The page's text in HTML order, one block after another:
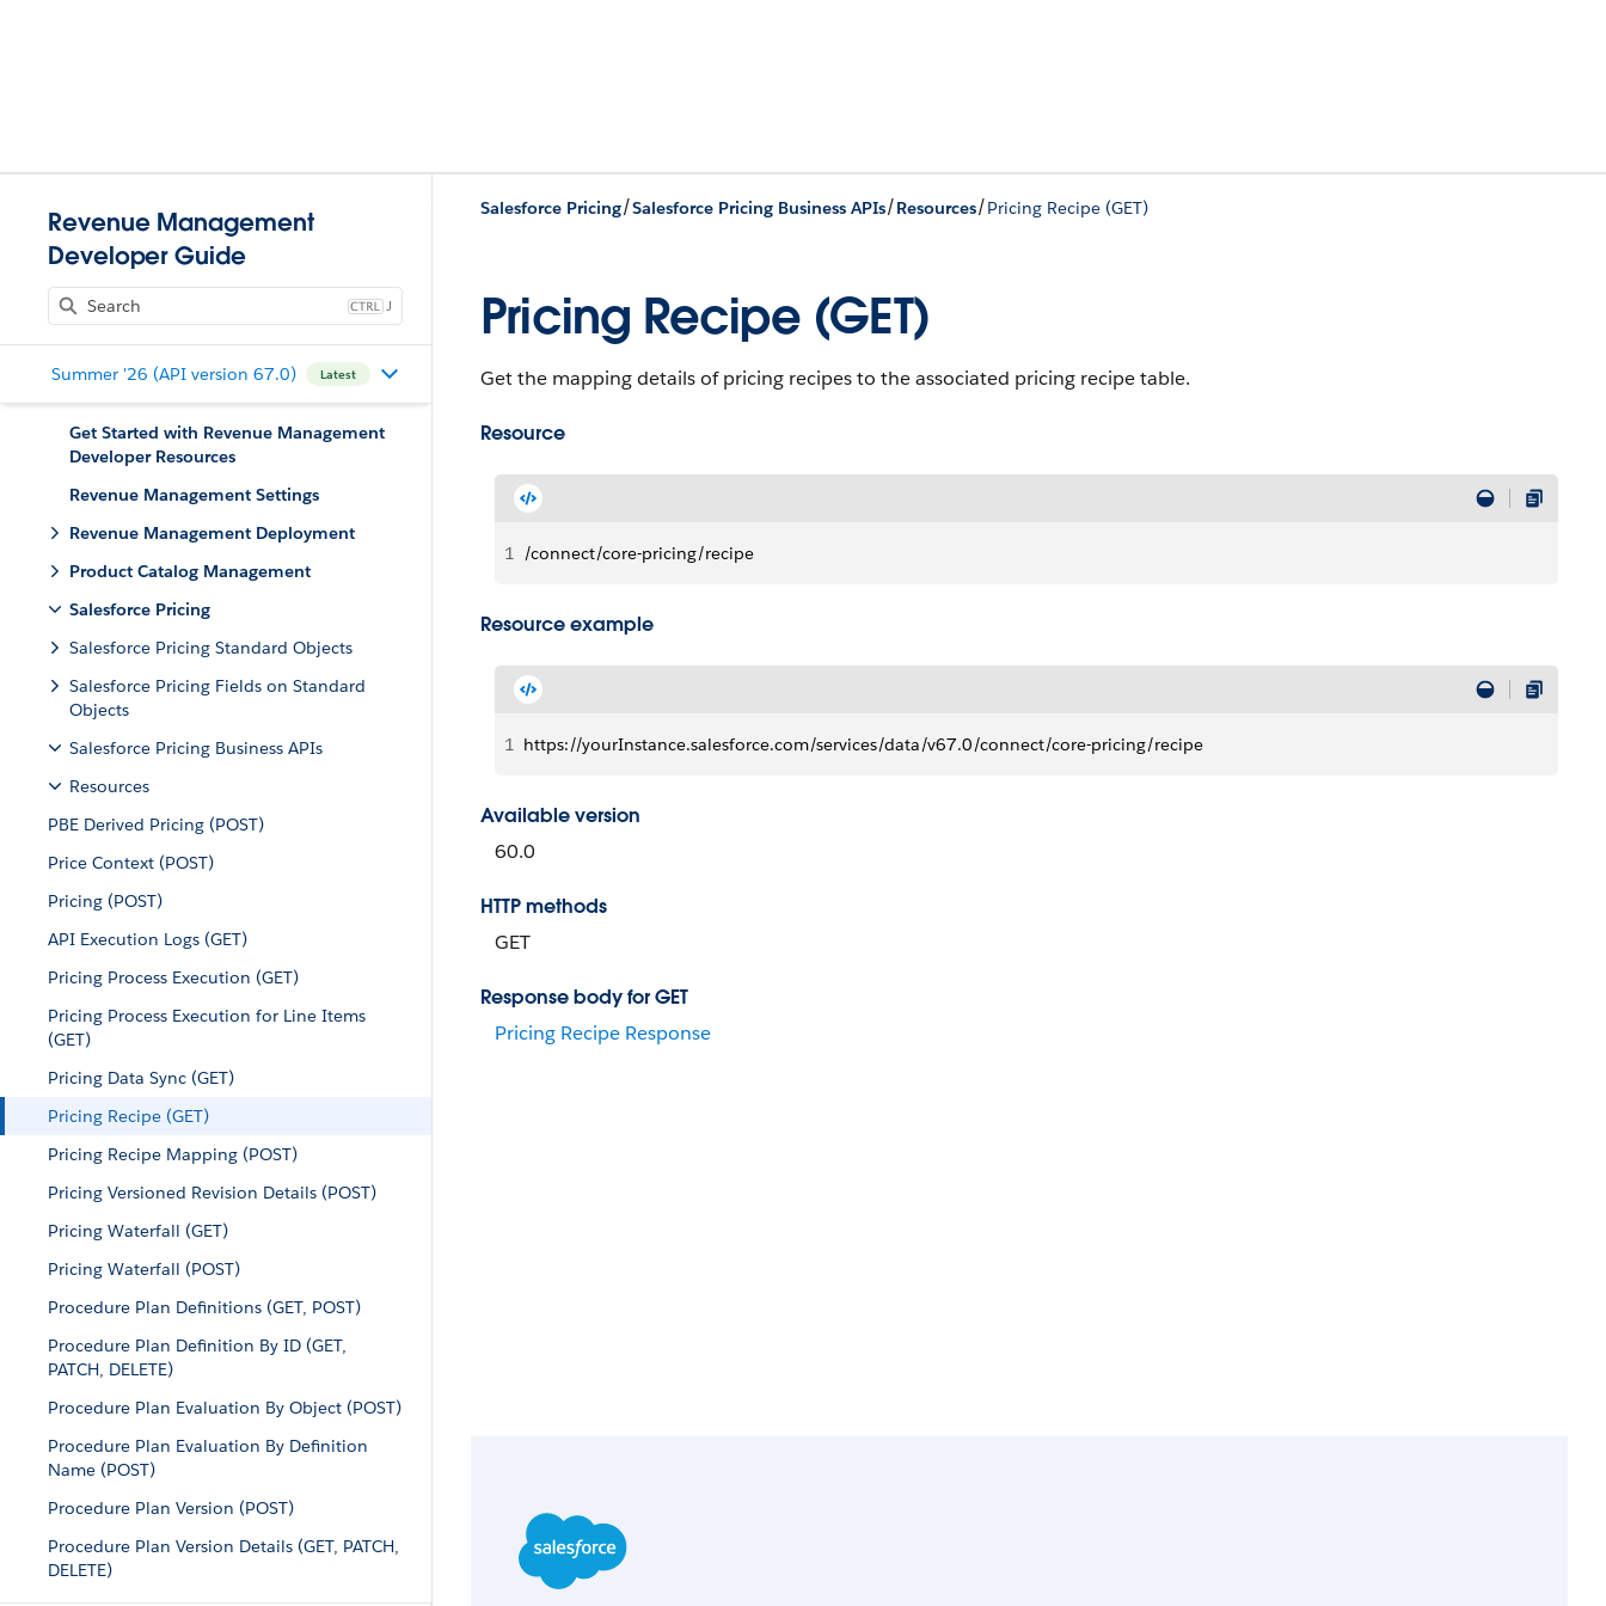
Revenue Management
Developer Guide
J
Summer '26 (API version 67.0) Latest
Get Started with Revenue Management
Developer Resources
Revenue Management Settings
Revenue Management Deployment
Product Catalog Management
Salesforce Pricing
Salesforce Pricing Standard Objects
Salesforce Pricing Fields on Standard
Objects
Salesforce Pricing Business APIs
Resources
PBE Derived Pricing (POST)
Price Context (POST)
Pricing (POST)
API Execution Logs (GET)
Pricing Process Execution (GET)
Pricing Process Execution for Line Items
(GET)
Pricing Data Sync (GET)
Pricing Recipe (GET)
Pricing Recipe Mapping (POST)
Pricing Versioned Revision Details (POST)
Pricing Waterfall (GET)
Pricing Waterfall (POST)
Procedure Plan Definitions (GET, POST)
Procedure Plan Definition By ID (GET,
PATCH, DELETE)
Procedure Plan Evaluation By Object (POST)
Procedure Plan Evaluation By Definition
Name (POST)
Procedure Plan Version (POST)
Procedure Plan Version Details (GET, PATCH,
DELETE)
Salesforce Pricing/Salesforce Pricing Business APIs/Resources/Pricing Recipe (GET)
Pricing Recipe (GET)
Get the mapping details of pricing recipes to the associated pricing recipe table.
Resource
1 /connect/core-pricing/recipe
Resource example
1 https://yourInstance.salesforce.com/services/data/v67.0/connect/core-pricing/recipe
Available version
60.0
HTTP methods
GET
Response body for GET
Pricing Recipe Response